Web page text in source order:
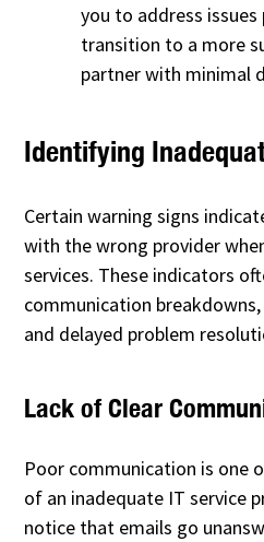
you to address
transition to a more
partner with minimal
Identifying
Certain warning signs
with the wrong provider
services. These indicators
communication
and delayed problem
Lack of Clear
Poor communication is one
of an inadequate IT service
notice that emails go